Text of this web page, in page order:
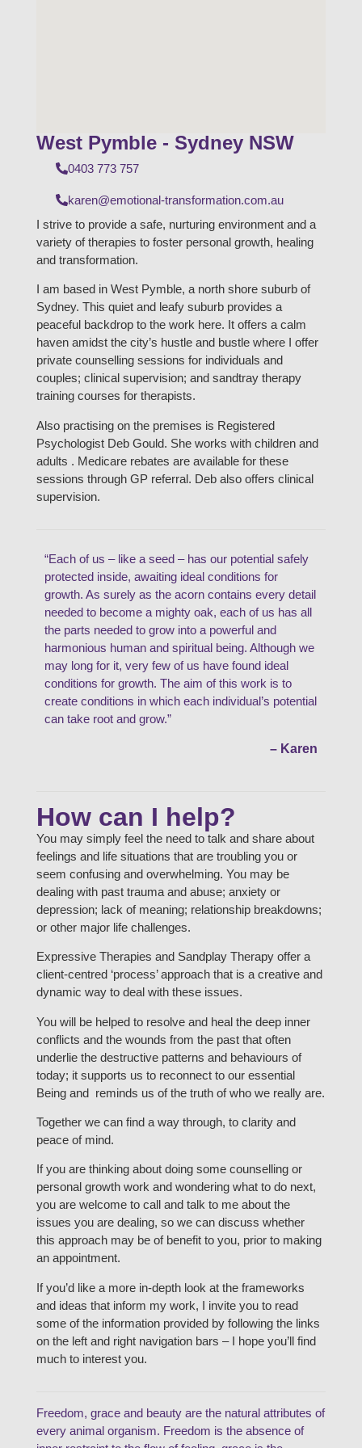
West Pymble - Sydney NSW
0403 773 757
karen@emotional-transformation.com.au
I strive to provide a safe, nurturing environment and a
variety of therapies to foster personal growth, healing
and transformation.
I am based in West Pymble, a north shore suburb of
Sydney. This quiet and leafy suburb provides a
peaceful backdrop to the work here. It offers a calm
haven amidst the city’s hustle and bustle where I offer
private counselling sessions for individuals and
couples; clinical supervision; and sandtray therapy
training courses for therapists.
Also practising on the premises is Registered
Psychologist Deb Gould. She works with children and
adults . Medicare rebates are available for these
sessions through GP referral. Deb also offers clinical
supervision.
“Each of us – like a seed – has our potential safely
protected inside, awaiting ideal conditions for
growth. As surely as the acorn contains every detail
needed to become a mighty oak, each of us has all
the parts needed to grow into a powerful and
harmonious human and spiritual being. Although we
may long for it, very few of us have found ideal
conditions for growth. The aim of this work is to
create conditions in which each individual’s potential
can take root and grow.”
– Karen
How can I help?
You may simply feel the need to talk and share about
feelings and life situations that are troubling you or
seem confusing and overwhelming. You may be
dealing with past trauma and abuse; anxiety or
depression; lack of meaning; relationship breakdowns;
or other major life challenges.
Expressive Therapies and Sandplay Therapy offer a
client-centred ‘process’ approach that is a creative and
dynamic way to deal with these issues.
You will be helped to resolve and heal the deep inner
conflicts and the wounds from the past that often
underlie the destructive patterns and behaviours of
today; it supports us to reconnect to our essential
Being and reminds us of the truth of who we really are.
Together we can find a way through, to clarity and
peace of mind.
If you are thinking about doing some counselling or
personal growth work and wondering what to do next,
you are welcome to call and talk to me about the
issues you are dealing, so we can discuss whether
this approach may be of benefit to you, prior to making
an appointment.
If you’d like a more in-depth look at the frameworks
and ideas that inform my work, I invite you to read
some of the information provided by following the links
on the left and right navigation bars – I hope you’ll find
much to interest you.
Freedom, grace and beauty are the natural attributes of
every animal organism. Freedom is the absence of